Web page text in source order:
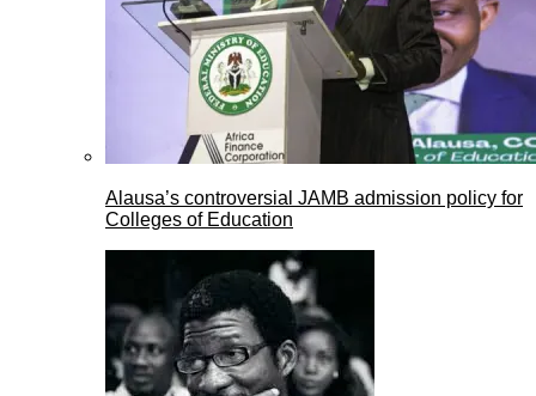
Alausa’s controversial JAMB admission policy for
Colleges of Education